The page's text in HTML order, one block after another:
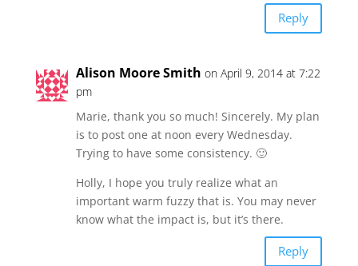
Reply
Alison Moore Smith on April 9, 2014 at 7:22
pm
Marie, thank you so much! Sincerely. My plan
is to post one at noon every Wednesday.
Trying to have some consistency. 🙂
Holly, I hope you truly realize what an
important warm fuzzy that is. You may never
know what the impact is, but it’s there.
Reply